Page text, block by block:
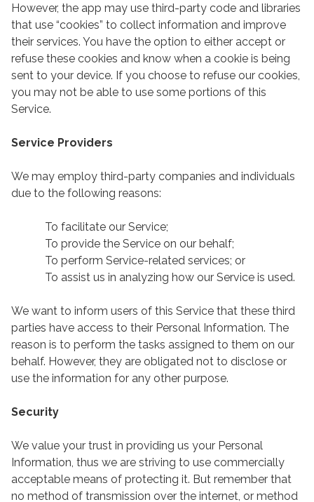
However, the app may use third-party code and libraries
that use “cookies” to collect information and improve
their services. You have the option to either accept or
refuse these cookies and know when a cookie is being
sent to your device. If you choose to refuse our cookies,
you may not be able to use some portions of this
Service.
Service Providers
We may employ third-party companies and individuals
due to the following reasons:
To facilitate our Service;
To provide the Service on our behalf;
To perform Service-related services; or
To assist us in analyzing how our Service is used.
We want to inform users of this Service that these third
parties have access to their Personal Information. The
reason is to perform the tasks assigned to them on our
behalf. However, they are obligated not to disclose or
use the information for any other purpose.
Security
We value your trust in providing us your Personal
Information, thus we are striving to use commercially
acceptable means of protecting it. But remember that
no method of transmission over the internet, or method